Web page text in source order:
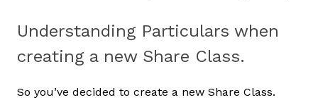
Understanding Particulars when
creating a new Share Class.
So you’ve decided to create a new Share Class.